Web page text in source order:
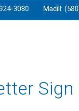
3080 Madill:
Sign